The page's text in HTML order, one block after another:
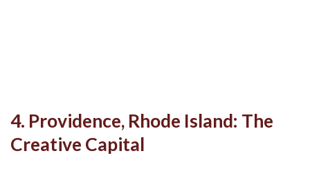
4. Providence, Rhode Island: The
Creative Capital